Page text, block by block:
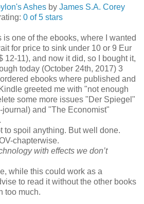
Ashes by James S.A. Corey
0 of 5 stars
is one of the ebooks, where I wanted
for price to sink under 10 or 9 Eur
12-11), and now it did, so I bought it,
today (October 24th, 2017) 3
ebooks where published and
greeted me with "not enough
some more issues "Der Spiegel"
and "The Economist"
to spoil anything. But well done.
chapterwise.
with effects we don’t
while this could work as a
to read it without the other books
too much.